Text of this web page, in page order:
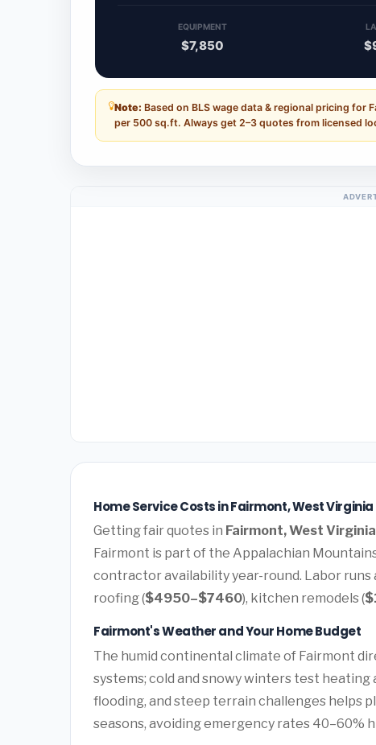
EQUIPMENT
$7,850
Note: Based on BLS wage data & regional pricing for
per 500 sq.ft. Always get 2–3 quotes from licensed
Home Service Costs in Fairmont, West
Getting fair quotes in Fairmont, West Virginia
Fairmont is part of the Appalachian
contractor availability year-round. Labor
roofing ($4950–$7460), kitchen remodels (
Fairmont's Weather and Your Home Budget
The humid continental climate of Fairmont
systems; cold and snowy winters test
flooding, and steep terrain challenges helps
seasons, avoiding emergency rates 40–60%